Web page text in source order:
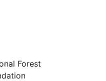
Forest